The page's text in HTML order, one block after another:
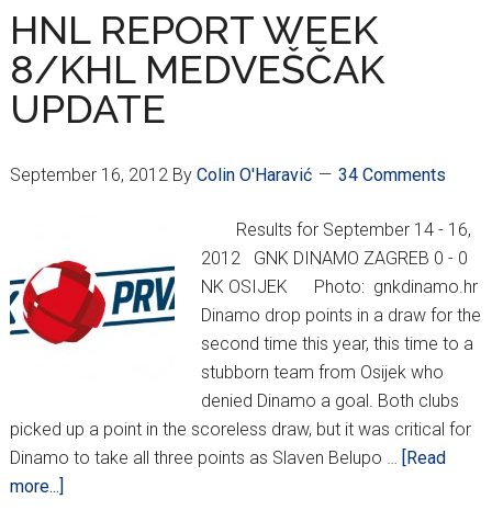
Update
HNL REPORT WEEK
8/KHL MEDVEŠČAK
UPDATE
September 16, 2012By Colin O'Haravić 34 Comments
Results for September 14 - 16,
2012 GNK DINAMO ZAGREB 0 - 0
NK OSIJEK Photo: gnkdinamo.hr
Dinamo drop points in a draw for the
second time this year, this time to a
stubborn team from Osijek who
denied Dinamo a goal. Both clubs
picked up a point in the scoreless draw, but it was critical for
Dinamo to take all three points as Slaven Belupo …
[Read
more...]